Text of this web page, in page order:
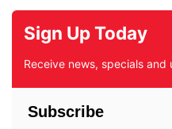
Sign Up Today
Receive news, specials and
Subscribe